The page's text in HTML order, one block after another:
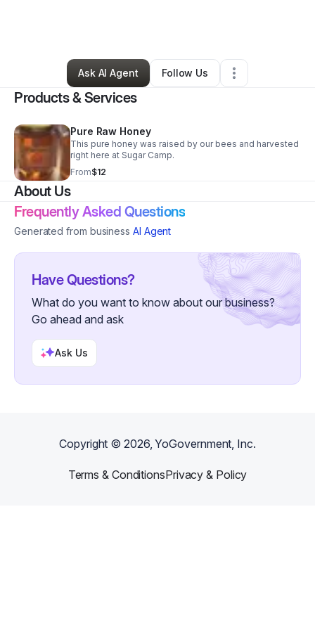
3 Connections•5 Followers
Ask AI Agent
Follow Us
Products & Services
Pure Raw Honey
This pure honey was raised by our bees and harvested
right here at Sugar Camp.
From$12
About Us
Frequently Asked Questions
Generated from business AI Agent
Have Questions?
What do you want to know about our business?
Go ahead and ask
Ask Us
Copyright ©2026, YoGovernment, Inc.
Terms & ConditionsPrivacy & Policy